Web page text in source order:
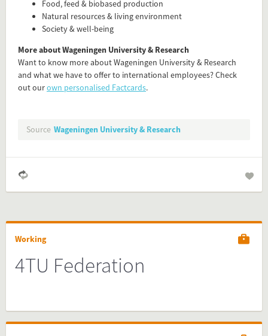
Food, feed & biobased production
Natural resources & living environment
Society & well-being
More about Wageningen University & Research
Want to know more about Wageningen University & Research
and what we have to offer to international employees? Check
out ourown personalised Factcards.
Source Wageningen University & Research
Is the information on this FactCard relevant to your audience?
easy and will enhance the service level to your visitors.
Simply check the preview, copy the embed code, paste it in
Preview and embed this FactCard
Working
4TU Federation